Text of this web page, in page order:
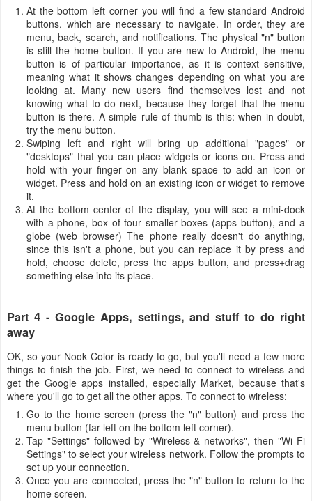
At the bottom left corner you will find a few standard Android
buttons, which are necessary to navigate. In order, they are
menu, back, search, and notifications. The physical "n" button
is still the home button. If you are new to Android, the menu
button is of particular importance, as it is context sensitive,
meaning what it shows changes depending on what you are
looking at. Many new users find themselves lost and not
knowing what to do next, because they forget that the menu
button is there. A simple rule of thumb is this: when in doubt,
try the menu button.
Swiping left and right will bring up additional "pages" or
"desktops" that you can place widgets or icons on. Press and
hold with your finger on any blank space to add an icon or
widget. Press and hold on an existing icon or widget to remove
it.
At the bottom center of the display, you will see a mini-dock
with a phone, box of four smaller boxes (apps button), and a
globe (web browser) The phone really doesn't do anything,
since this isn't a phone, but you can replace it by press and
hold, choose delete, press the apps button, and press+drag
something else into its place.
Part 4 - Google Apps, settings, and stuff to do right
away
OK, so your Nook Color is ready to go, but you'll need a few more
things to finish the job. First, we need to connect to wireless and
get the Google apps installed, especially Market, because that's
where you'll go to get all the other apps. To connect to wireless:
Go to the home screen (press the "n" button) and press the
menu button (far-left on the bottom left corner).
Tap "Settings" followed by "Wireless & networks", then "Wi Fi
Settings" to select your wireless network. Follow the prompts to
set up your connection.
Once you are connected, press the "n" button to return to the
home screen.